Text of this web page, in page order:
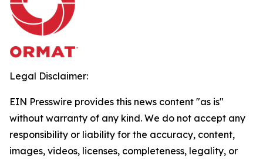
Legal Disclaimer:
EIN Presswire provides this news content "as is"
without warranty of any kind. We do not accept any
responsibility or liability for the accuracy, content,
images, videos, licenses, completeness, legality, or